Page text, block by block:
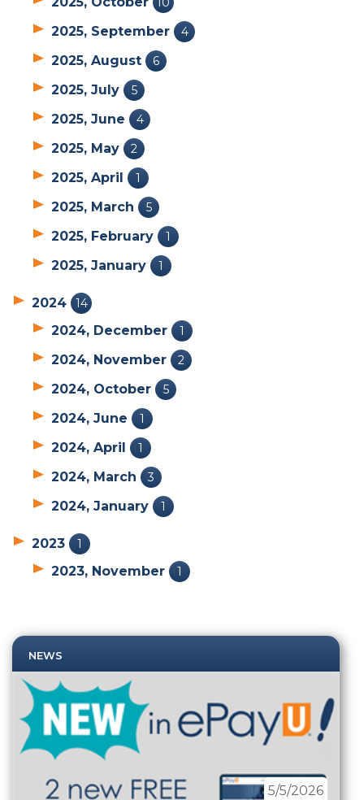
2025, September 4
2025, August 6
2025, July 5
2025, June 4
2025, May 2
2025, April 1
2025, March 5
2025, February 1
2025, January 1
2024 14
2024, December 1
2024, November 2
2024, October 5
2024, June 1
2024, April 1
2024, March 3
2024, January 1
2023 1
2023, November 1
NEWS
5/5/2026